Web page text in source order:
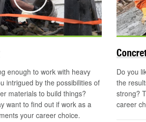
Play
enough to work with heavy
intrigued by the possibilities of
materials to build things?
want to find out if work as a
your career choice.
Do you
the
strong?
career